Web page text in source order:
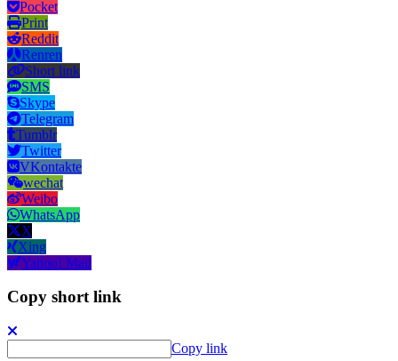
Pocket
Print
Reddit
Renren
Short link
SMS
Skype
Telegram
Tumblr
Twitter
VKontakte
wechat
Weibo
WhatsApp
X
Xing
Yahoo! Mail
Copy short link
Copy link